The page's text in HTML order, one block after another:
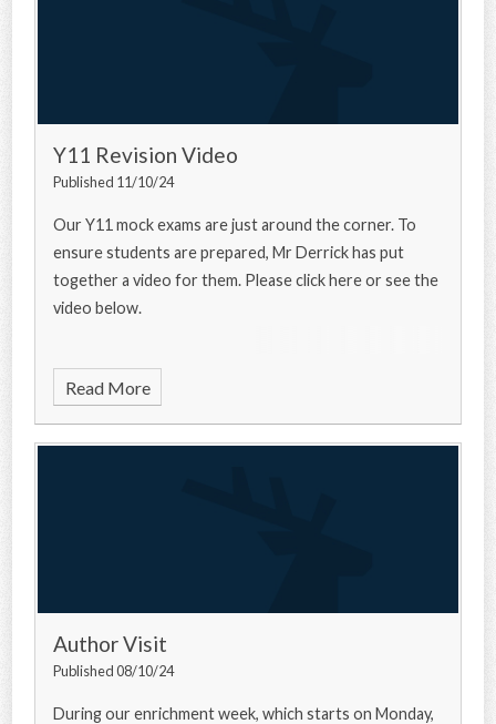
Y11 Revision Video
Published 11/10/24
Our Y11 mock exams are just around the corner. To
ensure students are prepared, Mr Derrick has put
together a video for them. Please click here or see the
video below.
Read More
Author Visit
Published 08/10/24
During our enrichment week, which starts on Monday,